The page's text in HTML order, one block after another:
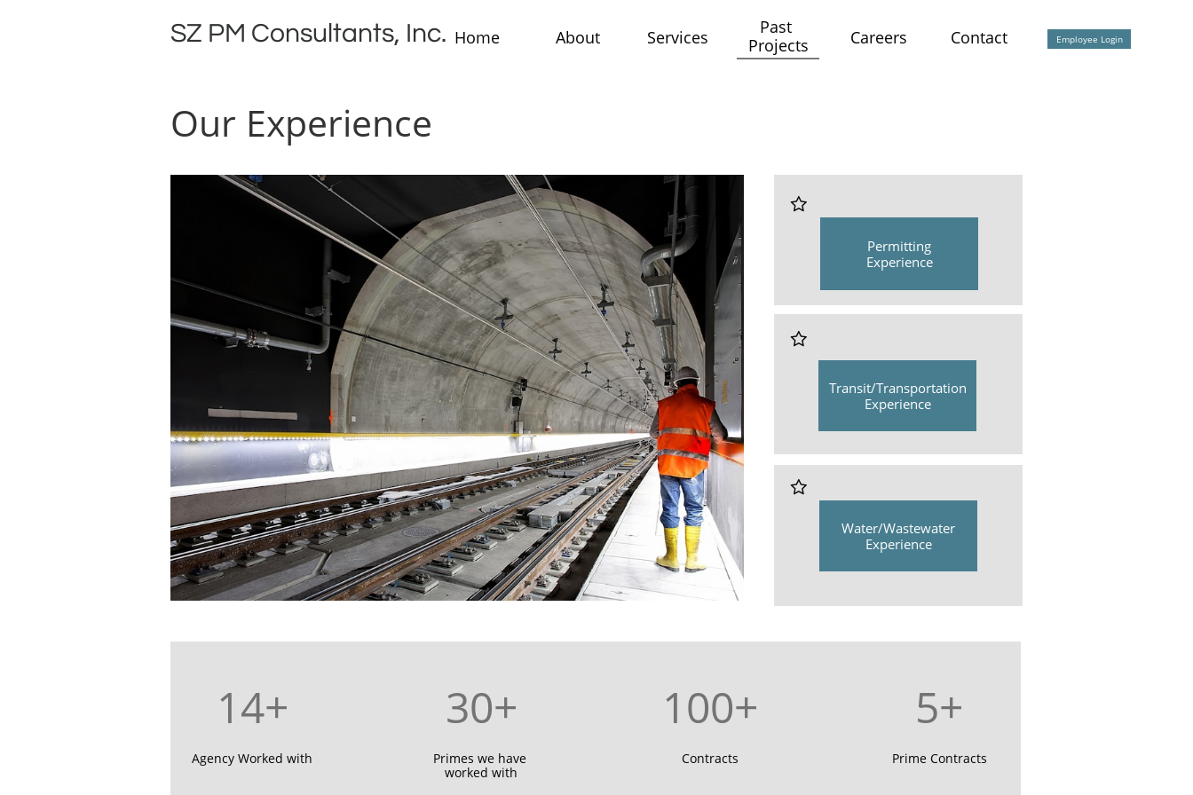
SZ PM Consultants, Inc. Home About Services
Past
Projects
Careers Contact Employee Login

Permitting
Experience

Transit/Transportation
Experience
Water/Wastewater
Experience

Our Experience
14+
Agency Worked with
30+
Primes we have
worked with
100+
Contracts
5+
Prime Contracts